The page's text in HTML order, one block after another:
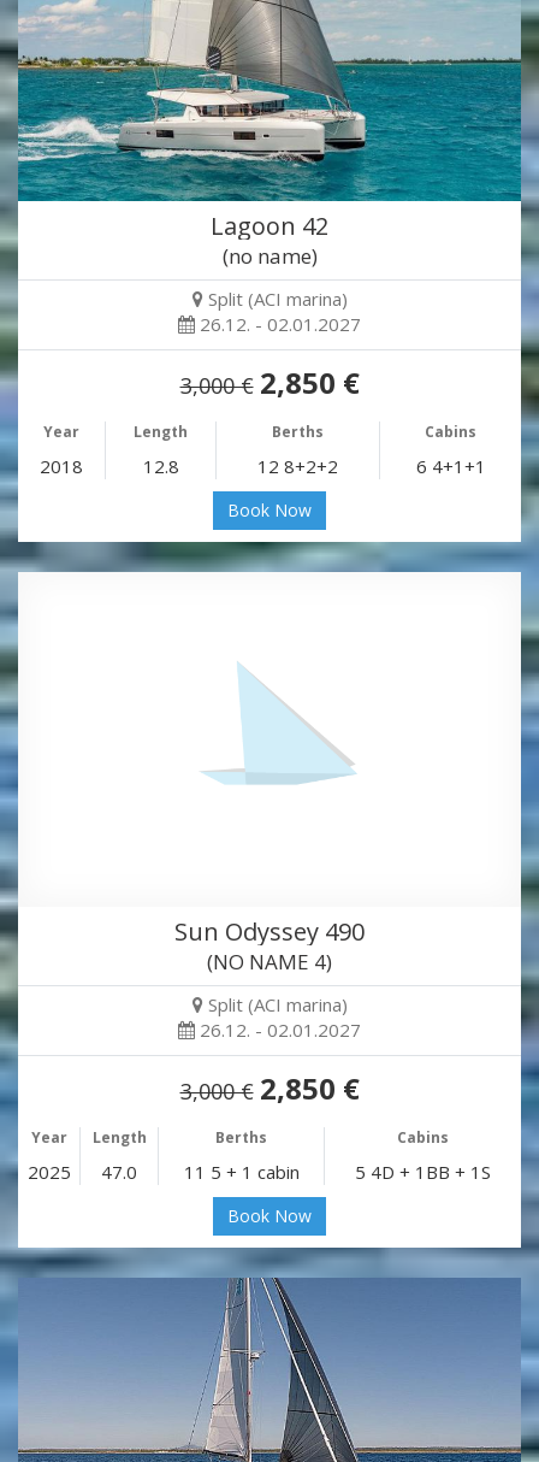
Lagoon 42
(no name)
Split (ACI marina)
26.12. - 02.01.2027
3,000 € 2,850 €
Year Length Berths Cabins
2018 12.8 12 8+2+2 6 4+1+1
Book Now
Sun Odyssey 490
(NO NAME 4)
Split (ACI marina)
26.12. - 02.01.2027
3,000 € 2,850 €
Year Length Berths Cabins
2025 47.0 11 5 + 1 cabin 5 4D + 1BB + 1S
Book Now